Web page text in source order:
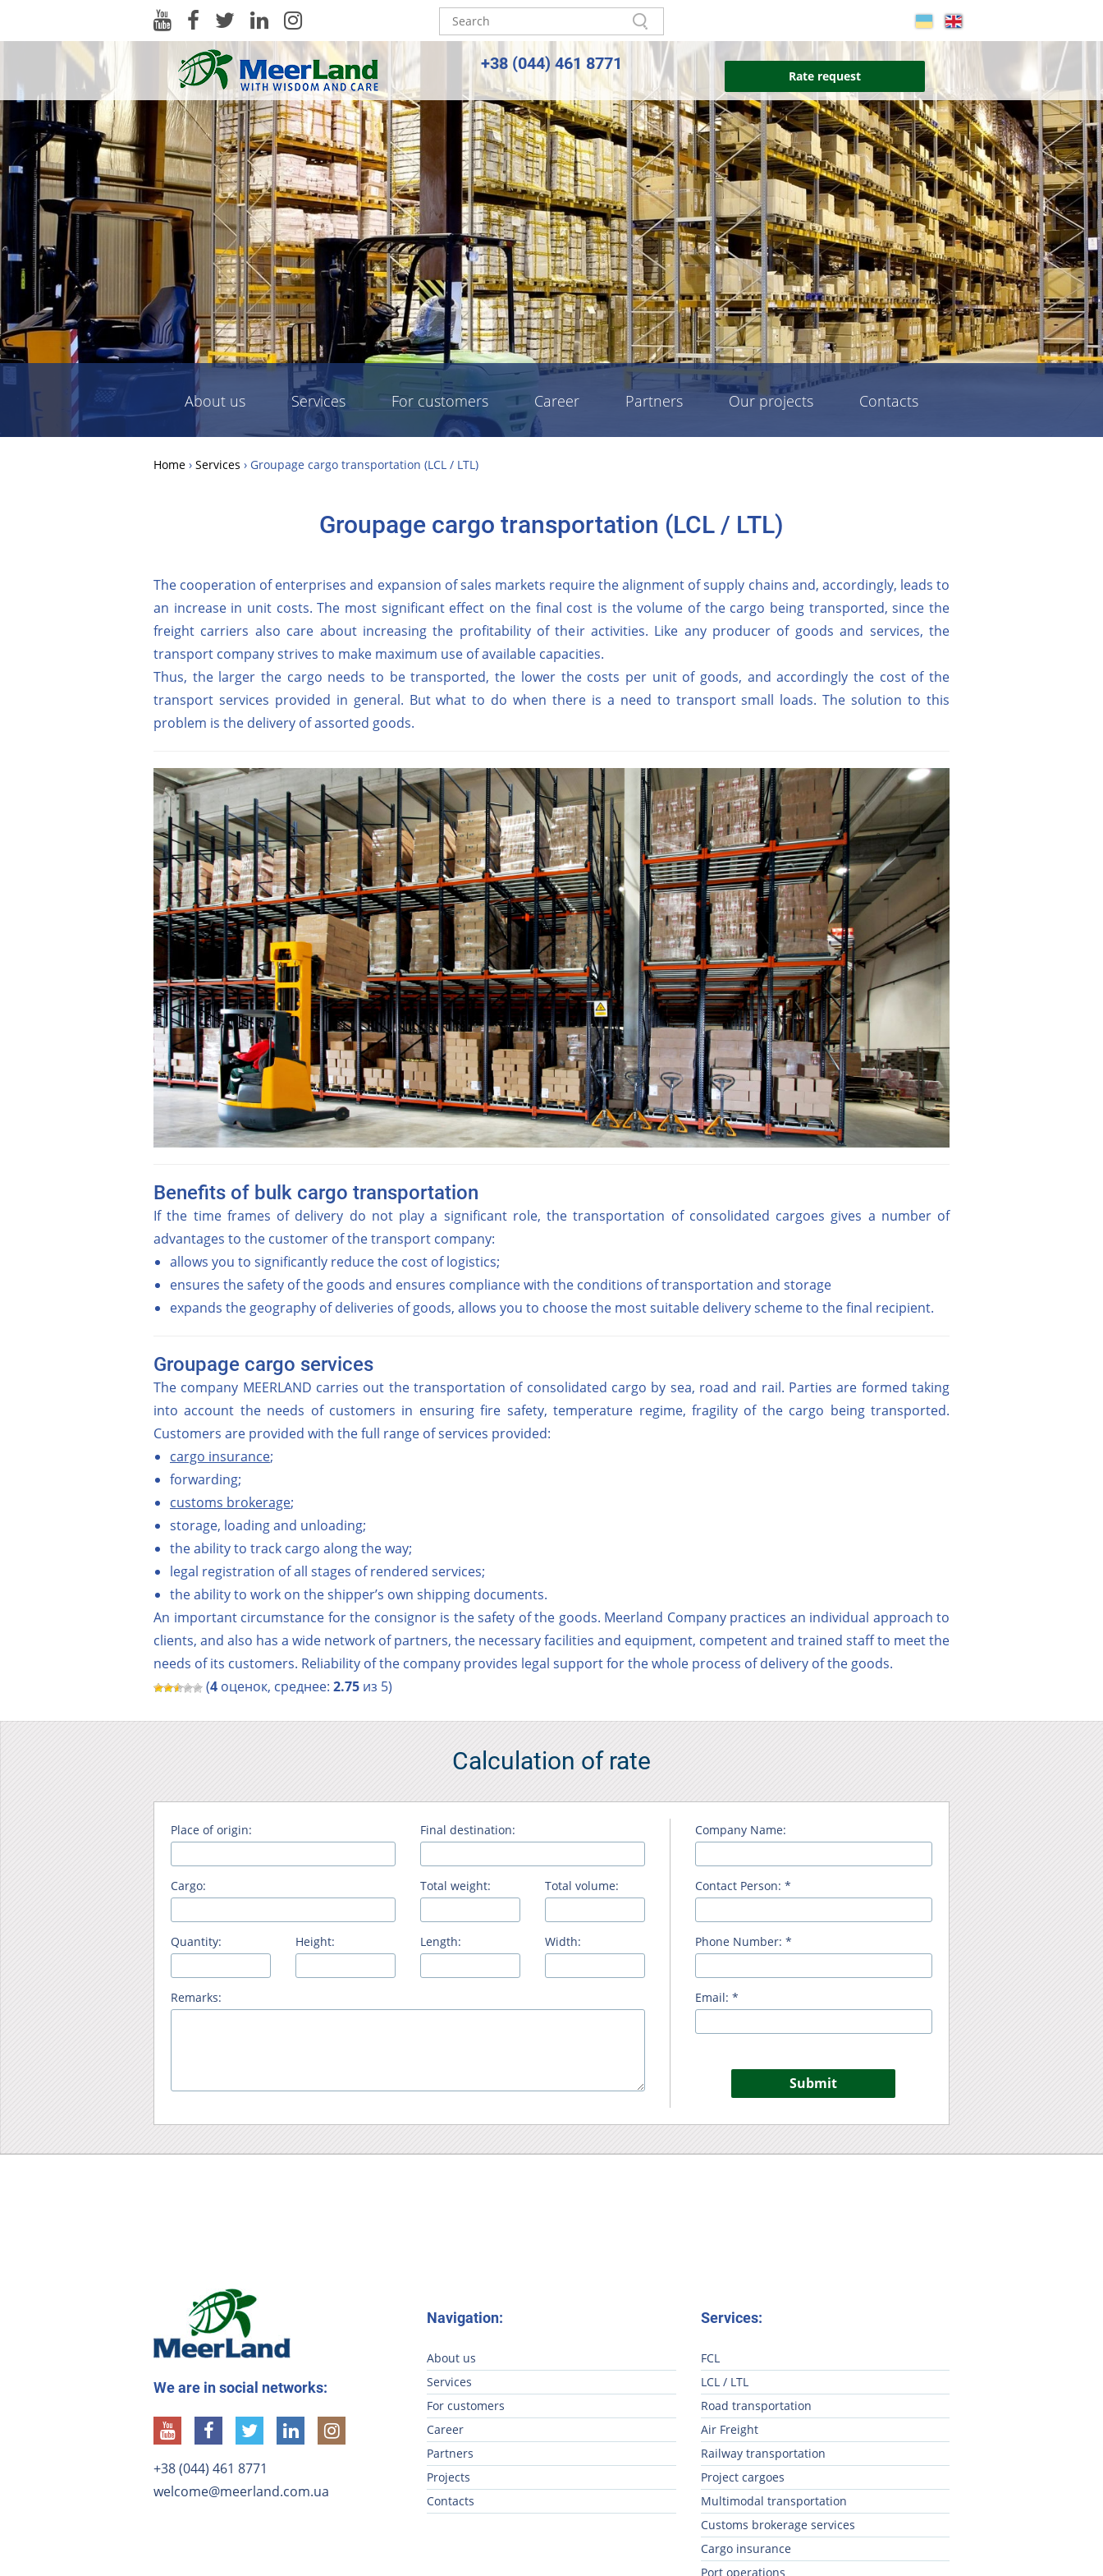
+38 (044) 461 8771
Rate request
About us Services For customers Career Partners Our projects Contacts
Home › Services › Groupage cargo transportation (LCL / LTL)
Groupage cargo transportation (LCL / LTL)
The cooperation of enterprises and expansion of sales markets require the alignment of supply chains and, accordingly, leads to
an increase in unit costs. The most significant effect on the final cost is the volume of the cargo being transported, since the
freight carriers also care about increasing the profitability of their activities. Like any producer of goods and services, the
transport company strives to make maximum use of available capacities.
Thus, the larger the cargo needs to be transported, the lower the costs per unit of goods, and accordingly the cost of the
transport services provided in general. But what to do when there is a need to transport small loads. The solution to this
problem is the delivery of assorted goods.
Benefits of bulk cargo transportation
If the time frames of delivery do not play a significant role, the transportation of consolidated cargoes gives a number of
advantages to the customer of the transport company:
allows you to significantly reduce the cost of logistics;
ensures the safety of the goods and ensures compliance with the conditions of transportation and storage
expands the geography of deliveries of goods, allows you to choose the most suitable delivery scheme to the final recipient.
Groupage cargo services
The company MEERLAND carries out the transportation of consolidated cargo by sea, road and rail. Parties are formed taking
into account the needs of customers in ensuring fire safety, temperature regime, fragility of the cargo being transported.
Customers are provided with the full range of services provided:
cargo insurance;
forwarding;
customs brokerage;
storage, loading and unloading;
the ability to track cargo along the way;
legal registration of all stages of rendered services;
the ability to work on the shipper’s own shipping documents.
An important circumstance for the consignor is the safety of the goods. Meerland Company practices an individual approach to
clients, and also has a wide network of partners, the necessary facilities and equipment, competent and trained staff to meet the
needs of its customers. Reliability of the company provides legal support for the whole process of delivery of the goods.
(4 оценок, среднее: 2.75 из 5)
Calculation of rate
Place of origin: Final destination:
Cargo: Total weight: Total volume:
Quantity: Height: Length: Width:
Remarks:
Company Name:
Contact Person: *
Phone Number: *
Email: *
Submit
We are in social networks:
+38 (044) 461 8771
welcome@meerland.com.ua
Navigation:
About us
Services
For customers
Career
Partners
Projects
Contacts
Services:
FCL
LCL / LTL
Road transportation
Air Freight
Railway transportation
Project cargoes
Multimodal transportation
Customs brokerage services
Cargo insurance
Port operations